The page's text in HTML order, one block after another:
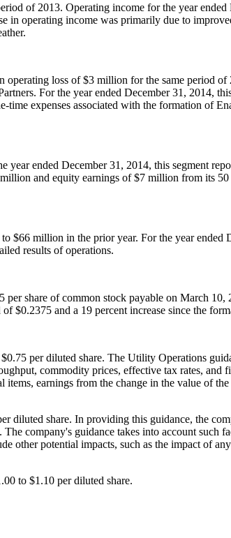
of 2013. Operating income for the year ended
in operating income was primarily due to
operating loss of$3 million for the same period
For the year ended December 31, 2014,
expenses associated with the formation of
year ended December 31, 2014, this segment
and equity earnings of$7 million from its 50
to $66 million in the prior year. For the year ended
results of operations.
per share of common stock payable on March 10,
of$0.2375 and a 19 percent increase since the
per diluted share. The Utility Operations
commodity prices, effective tax rates,
earnings from the change in the value of
diluted share. In providing this guidance, the
company's guidance takes into account such
other potential impacts, such as the impact of
to $1.10 per diluted share.